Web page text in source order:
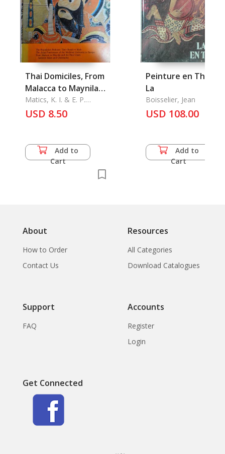
Thai Domiciles, From
Malacca to Maynila
and the Final Clash
between Islam and
of Cultural and Social
Affairs Vol. XVII No. 1
Matics, K. I. & E. P.
Patanne & Alain Y.
Dessaint
USD 8.50
Add to
Cart
Peinture en
La
Boisselier, Jean
USD 108.00
Add to
Cart
About
How to Order
Contact Us
Resources
All Categories
Download Catalogues
Support
FAQ
Accounts
Register
Login
Get Connected